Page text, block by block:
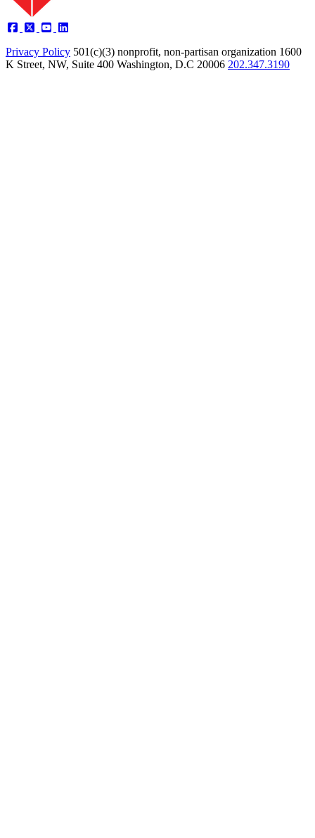
Privacy Policy 501(c)(3) nonprofit, non-partisan organization 1600
K Street, NW, Suite 400 Washington, D.C 20006 202.347.3190